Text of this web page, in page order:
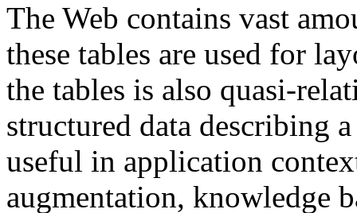
The Web contains vast
these tables are used for
the tables is also quasi-
structured data describing
useful in application
augmentation, knowledge